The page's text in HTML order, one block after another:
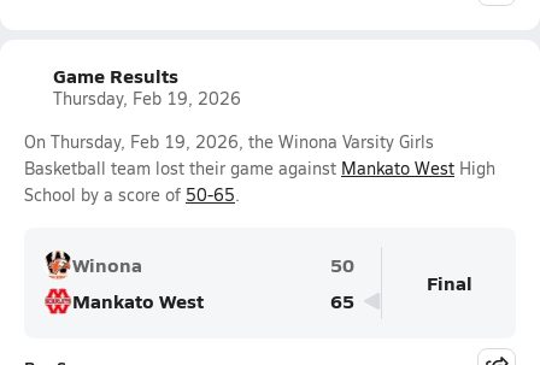
Game Results
Thursday, Feb 19, 2026
On Thursday, Feb 19, 2026, the Winona Varsity Girls
Basketball team lost their game against Mankato West High
School by a score of 50-65.
Winona
50
Mankato West
65
Final